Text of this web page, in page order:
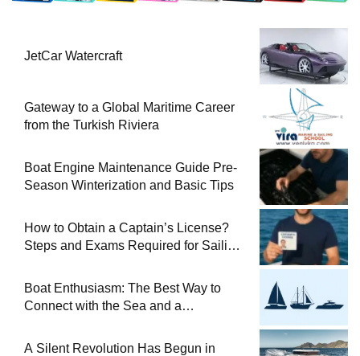
JetCar Watercraft
Gateway to a Global Maritime Career
from the Turkish Riviera
Boat Engine Maintenance Guide Pre-
Season Winterization and Basic Tips
How to Obtain a Captain’s License?
Steps and Exams Required for Sailing
Boat Enthusiasm: The Best Way to
Connect with the Sea and a
A Silent Revolution Has Begun in